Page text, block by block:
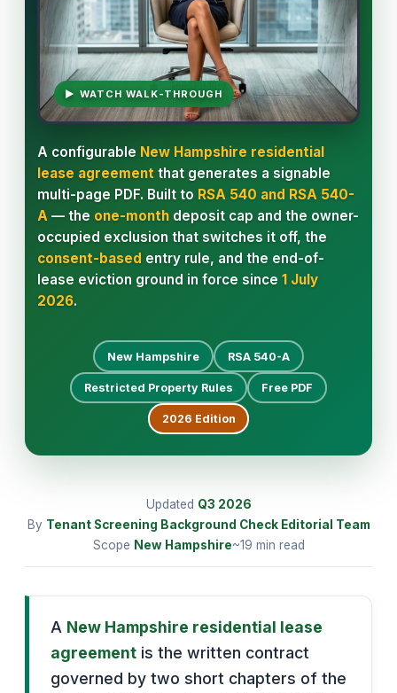
▶ WATCH WALK-THROUGH
A configurable New Hampshire residential
lease agreementthat generates a signable
multi-page PDF. Built to RSA 540 and RSA 540-
A— the one-monthdeposit cap and the owner-
occupied exclusion that switches it off, the
consent-based entry rule, and the end-of-
lease eviction ground in force since 1 July
2026.
New Hampshire RSA 540-A
Restricted Property Rules Free PDF
2026 Edition
Updated Q3 2026
By Tenant Screening Background Check Editorial Team
Scope New Hampshire~19 min read
A New Hampshire residential lease
agreement is the written contract
governed by two short chapters of the